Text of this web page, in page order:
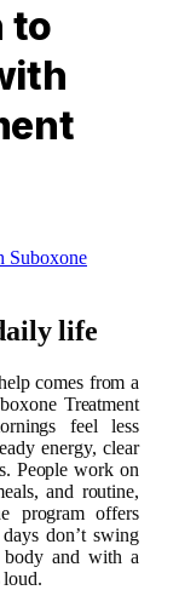
to
life
comes from a
Treatment
feel less
energy, clear
People work on
and routine,
program offers
don’t swing
and with a
loud.